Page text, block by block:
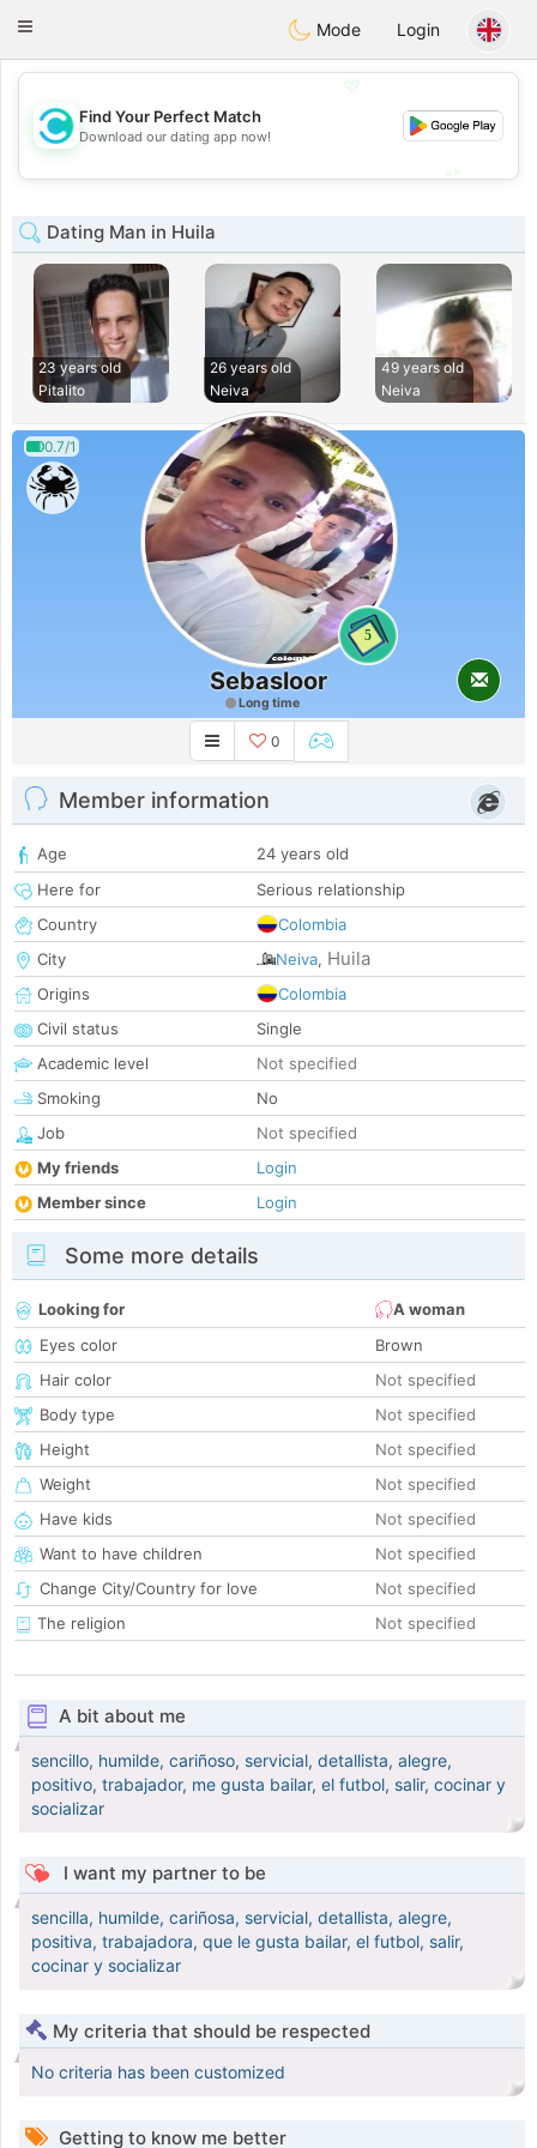
olombiaCitas
Toggle
Mode Login
💖
💕
Find Your Perfect Match
Download our dating app now!
Dating Man in Huila
23 years old
Pitalito
26 years old
Neiva
49 years old
Neiva
0.7/1
5
Sebasloor
Long time
0
Member information
Age
24 years old
Here for
Serious relationship
Country
Colombia
City
Neiva, Huila
Origins
Colombia
Civil status
Single
Academic level
Not specified
Smoking
No
Job
Not specified
My friends
Login
Member since
Login
Some more details
Looking for
A woman
Eyes color
Brown
Hair color
Not specified
Body type
Not specified
Height
Not specified
Weight
Not specified
Have kids
Not specified
Want to have children
Not specified
Change City/Country for love
Not specified
The religion
Not specified
A bit about me
sencillo, humilde, cariñoso, servicial, detallista, alegre,
positivo, trabajador, me gusta bailar, el futbol, salir, cocinar y
socializar
I want my partner to be
sencilla, humilde, cariñosa, servicial, detallista, alegre,
positiva, trabajadora, que le gusta bailar, el futbol, salir,
cocinar y socializar
My criteria that should be respected
No criteria has been customized
Getting to know me better